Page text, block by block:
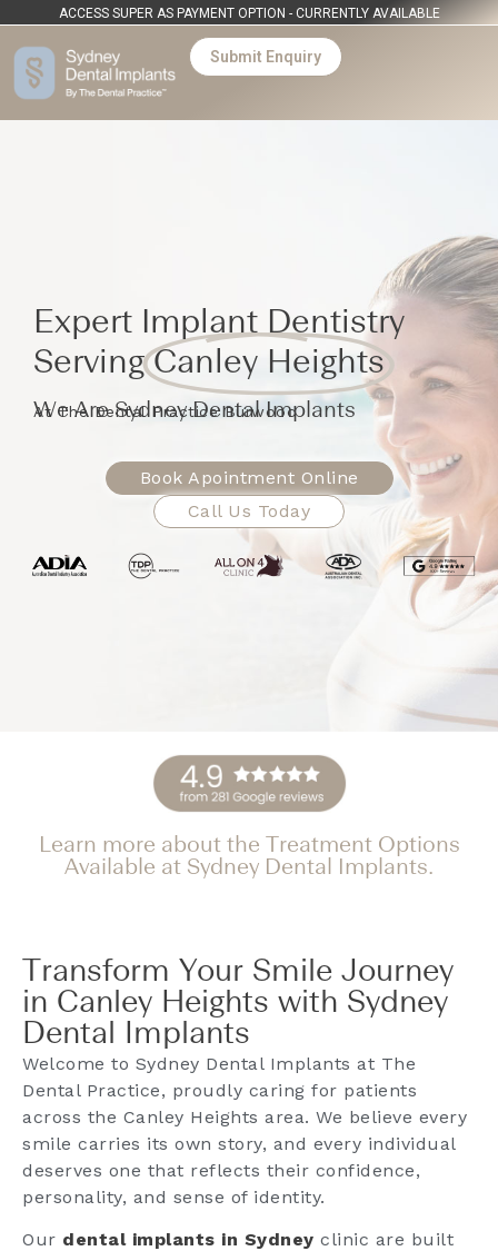
ACCESS SUPER AS PAYMENT OPTION - CURRENTLY AVAILABLE
Submit Enquiry
Expert Implant Dentistry
Serving Canley Heights
We Are Sydney Dental Implants
At The Dental Practice Burwood
Book Apointment Online
Call Us Today
Learn more about the Treatment Options
Available at Sydney Dental Implants.
Transform Your Smile Journey
in Canley Heights with Sydney
Dental Implants
Welcome to Sydney Dental Implants at The
Dental Practice, proudly caring for patients
across the Canley Heights area. We believe every
smile carries its own story, and every individual
deserves one that reflects their confidence,
personality, and sense of identity.
Our dental implants in Sydney clinic are built